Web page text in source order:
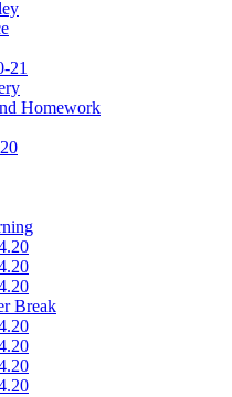
21
Homework
Break